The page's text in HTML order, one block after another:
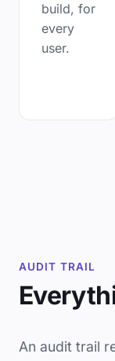
build, for
every
user.
AUDIT TRAIL
An audit trail